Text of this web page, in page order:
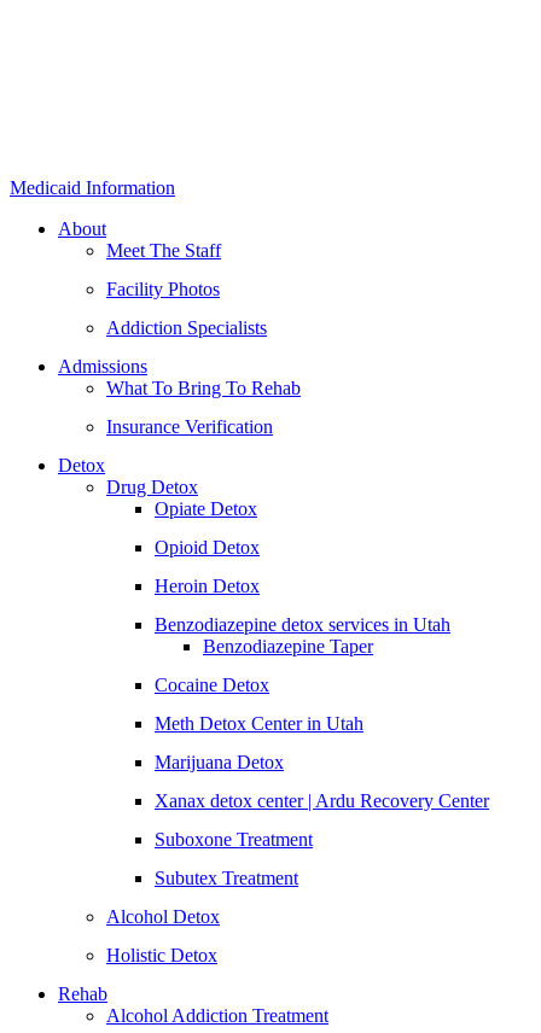
Medicaid Information
About
Meet The Staff
Facility Photos
Addiction Specialists
Admissions
What To Bring To Rehab
Insurance Verification
Detox
Drug Detox
Opiate Detox
Opioid Detox
Heroin Detox
Benzodiazepine detox services in Utah
Benzodiazepine Taper
Cocaine Detox
Meth Detox Center in Utah
Marijuana Detox
Xanax detox center | Ardu Recovery Center
Suboxone Treatment
Subutex Treatment
Alcohol Detox
Holistic Detox
Rehab
Alcohol Addiction Treatment